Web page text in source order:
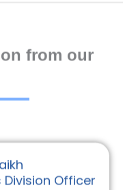
from our
Division Officer